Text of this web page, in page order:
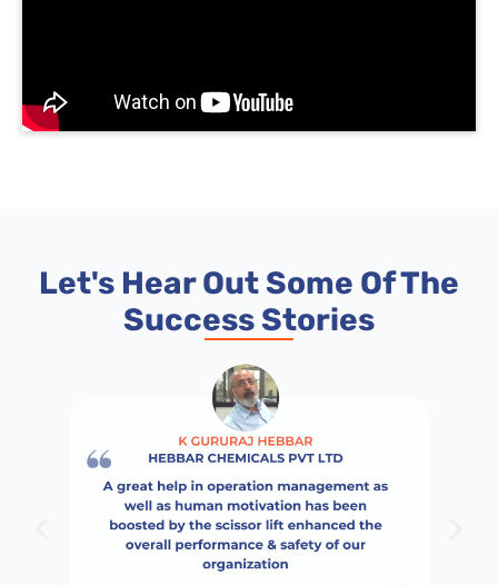
Let's Hear Out Some Of The
Success Stories